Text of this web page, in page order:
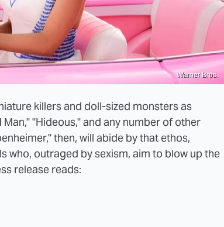
Warner Bros.
killers and doll-sized monsters as
"Hideous," and any number of other
then, will abide by that ethos,
who, outraged by sexism, aim to blow up the
release reads: